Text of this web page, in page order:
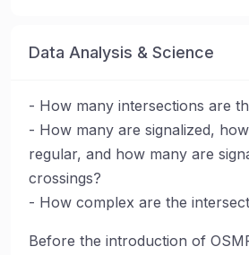
Data Analysis & Science
- How many intersections are
- How many are signalized,
regular, and how many are
crossings?
- How complex are the
Before the introduction of